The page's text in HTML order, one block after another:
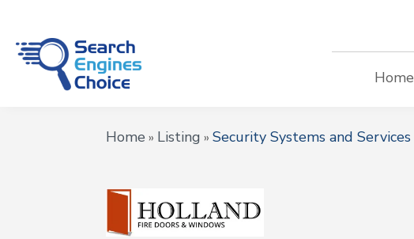
Home
Home » Listing »Security Systems and Services